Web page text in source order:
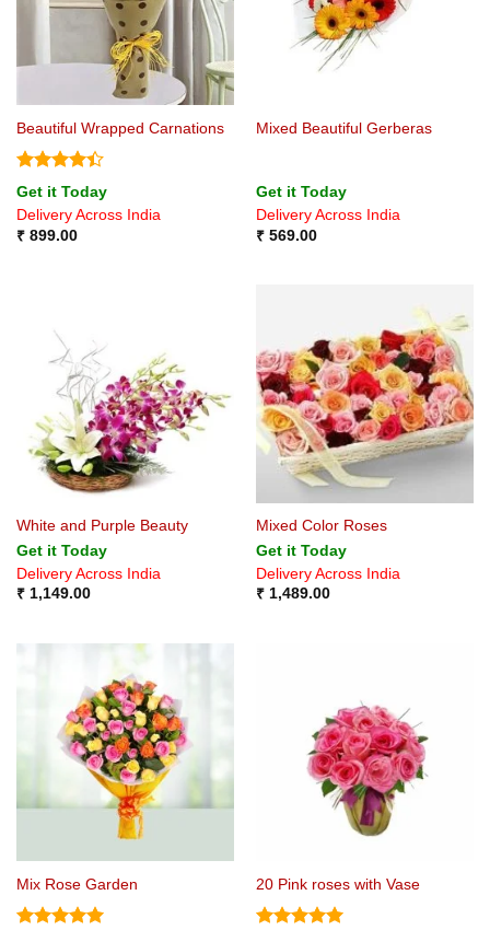
Beautiful Wrapped Carnations
Rated4.4
out of 5
Get it Today
Delivery Across India
₹899.00
Mixed Beautiful Gerberas
Get it Today
Delivery Across India
₹569.00
White and Purple Beauty
Get it Today
Delivery Across India
₹1,149.00
Mixed Color Roses
Get it Today
Delivery Across India
₹1,489.00
Mix Rose Garden 20 Pink roses with Vase